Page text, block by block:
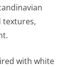
textures,
with white